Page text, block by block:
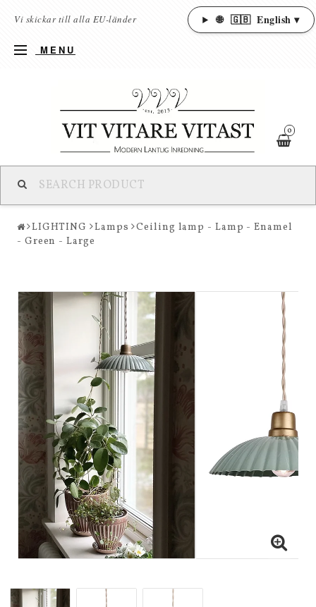
Vi skickar till alla EU-länder 🌐 🇬🇧 English ▾
MENU
0
LIGHTING Lamps
Ceiling lamp - Lamp - Enamel
- Green - Large